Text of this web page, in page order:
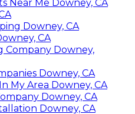
Near Me Downey, CA
Downey, CA
CA
Company Downey,
Downey, CA
My Area Downey, CA
Downey, CA
Downey, CA